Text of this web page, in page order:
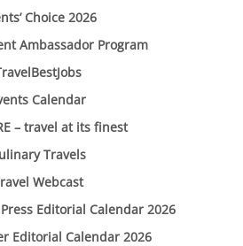
Choice 2026
Ambassador Program
Calendar
– travel at its finest
Travels
Webcast
Editorial Calendar 2026
Editorial Calendar 2026